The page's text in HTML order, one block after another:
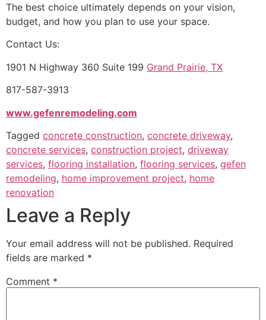
The best choice ultimately depends on your vision,
budget, and how you plan to use your space.
Contact Us:
1901 N Highway 360 Suite 199 Grand Prairie, TX
817-587-3913
www.gefenremodeling.com
Tagged concrete construction, concrete driveway,
concrete services, construction project, driveway
services, flooring installation, flooring services, gefen
remodeling, home improvement project, home
renovation
Leave a Reply
Your email address will not be published. Required
fields are marked *
Comment *